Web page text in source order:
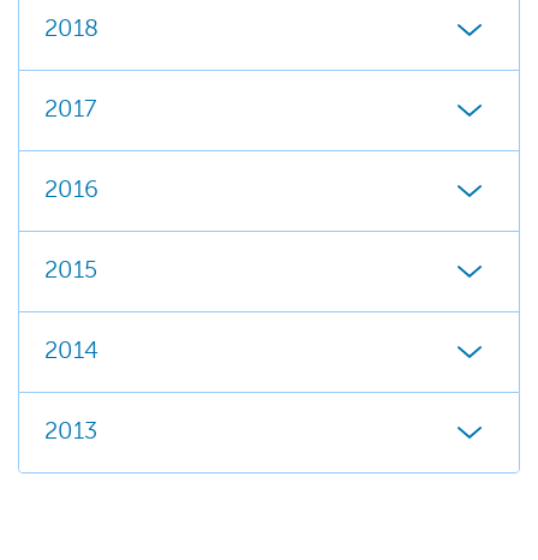
2018
2017
2016
2015
2014
2013